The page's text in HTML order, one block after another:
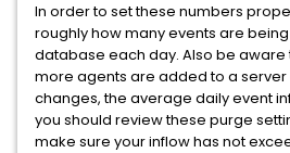
In order to set these numbers
roughly how many events are
database each day. Also be aware
more agents are added to a
changes, the average daily event
you should review these purge
make sure your inflow has not